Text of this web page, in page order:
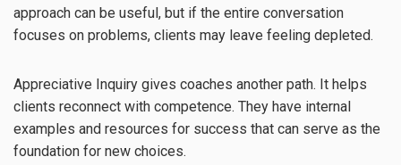
approach can be useful, but if the entire conversation
focuses on problems, clients may leave feeling depleted.
Appreciative Inquiry gives coaches another path. It helps
clients reconnect with competence. They have internal
examples and resources for success that can serve as the
foundation for new choices.